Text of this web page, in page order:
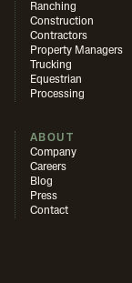
Ranching
Construction
Contractors
Property Managers
Trucking
Equestrian
Processing
ABOUT
Company
Careers
Blog
Press
Contact